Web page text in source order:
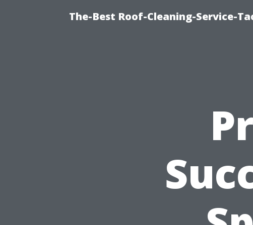
The-Best Roof-Cleaning-Service-